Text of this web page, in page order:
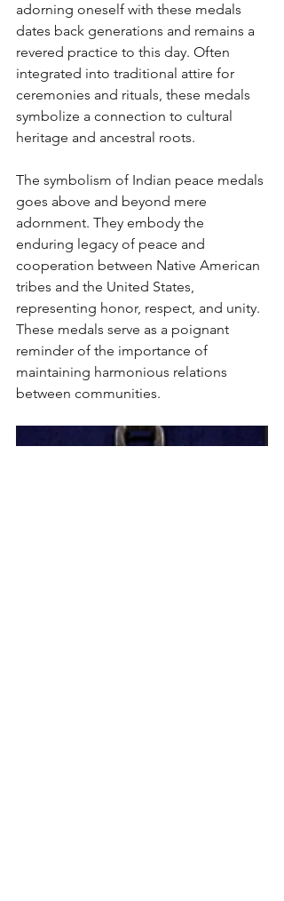
adorning oneself with these medals
dates back generations and remains a
revered practice to this day. Often
integrated into traditional attire for
ceremonies and rituals, these medals
symbolize a connection to cultural
heritage and ancestral roots.
The symbolism of Indian peace medals
goes above and beyond mere
adornment. They embody the
enduring legacy of peace and
cooperation between Native American
tribes and the United States,
representing honor, respect, and unity.
These medals serve as a poignant
reminder of the importance of
maintaining harmonious relations
between communities.